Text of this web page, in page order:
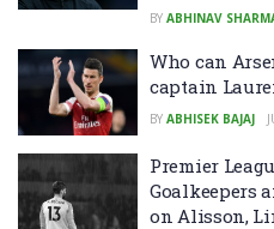
BY ABHINAV
Who can
captain
BY ABHISEK BAJAJ
Premier
Goalkeepers
on Alisson,